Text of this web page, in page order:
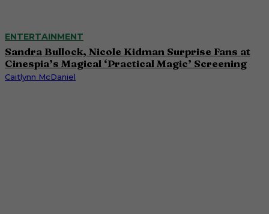
ENTERTAINMENT
Sandra Bullock, Nicole Kidman Surprise Fans at
Cinespia’s Magical ‘Practical Magic’ Screening
Caitlynn McDaniel